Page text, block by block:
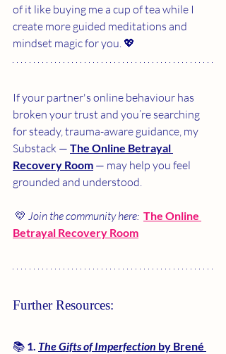
of it like buying me a cup of tea while I
create more guided meditations and
mindset magic for you. 💖
If your partner's online behaviour has
broken your trust and you’re searching
for steady, trauma-aware guidance, my
Substack — The Online Betrayal
Recovery Room — may help you feel
grounded and understood.
💛 Join the community here: The Online
Betrayal Recovery Room
Further Resources:
📚 1. The Gifts of Imperfection by Brené